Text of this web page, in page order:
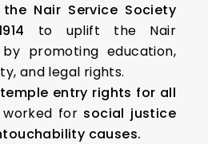
Nair Service Society
to uplift the Nair
promoting education,
and legal rights.
entry rights for all
for social justice
causes.